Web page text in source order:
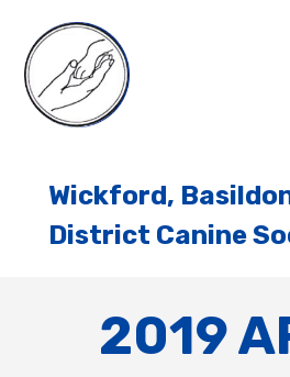
Wickford,
District Canine
2019